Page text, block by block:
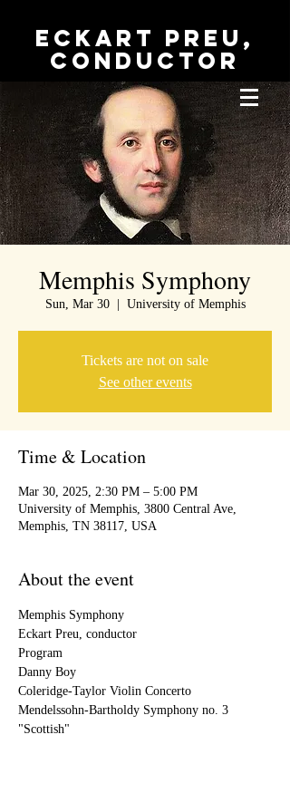
Eckart Preu,
conductor
Memphis Symphony
Sun, Mar 30
  |
University of Memphis
Tickets are not on sale
See other events
Time & Location
Mar 30, 2025, 2:30 PM – 5:00 PM
University of Memphis, 3800 Central Ave,
Memphis, TN 38117, USA
About the event
Memphis Symphony
Eckart Preu, conductor
Program
Danny Boy
Coleridge-Taylor Violin Concerto
Mendelssohn-Bartholdy Symphony no. 3
"Scottish"